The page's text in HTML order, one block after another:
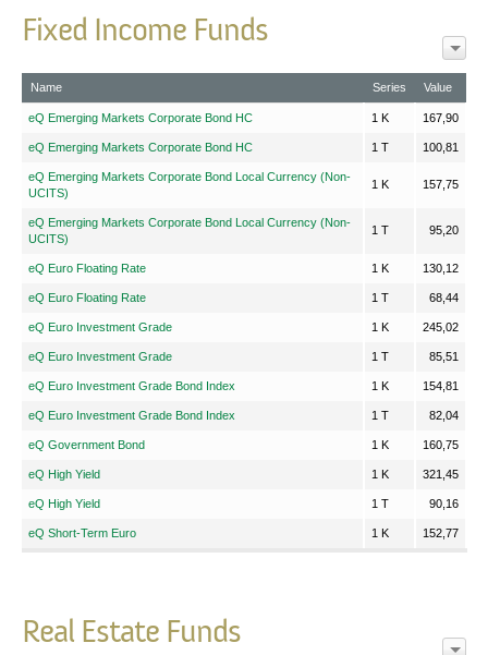
Fixed Income Funds
Name Series Value
eQ Emerging Markets Corporate Bond HC 1 K 167,90
eQ Emerging Markets Corporate Bond HC 1 T 100,81
eQ Emerging Markets Corporate Bond Local Currency (Non-
UCITS)
1 K 157,75
eQ Emerging Markets Corporate Bond Local Currency (Non-
UCITS)
1 T 95,20
eQ Euro Floating Rate 1 K 130,12
eQ Euro Floating Rate 1 T 68,44
eQ Euro Investment Grade 1 K 245,02
eQ Euro Investment Grade 1 T 85,51
eQ Euro Investment Grade Bond Index 1 K 154,81
eQ Euro Investment Grade Bond Index 1 T 82,04
eQ Government Bond 1 K 160,75
eQ High Yield 1 K 321,45
eQ High Yield 1 T 90,16
eQ Short-Term Euro 1 K 152,77
Real Estate Funds